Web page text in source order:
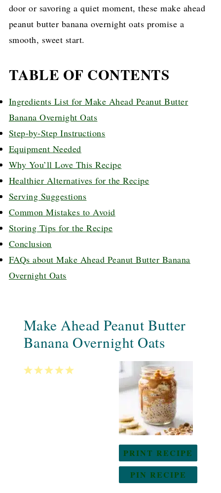
door or savoring a quiet moment, these make ahead
peanut butter banana overnight oats promise a
smooth, sweet start.
TABLE OF CONTENTS
Ingredients List for Make Ahead Peanut Butter
Banana Overnight Oats
Step-by-Step Instructions
Equipment Needed
Why You’ll Love This Recipe
Healthier Alternatives for the Recipe
Serving Suggestions
Common Mistakes to Avoid
Storing Tips for the Recipe
Conclusion
FAQs about Make Ahead Peanut Butter Banana
Overnight Oats
Make Ahead Peanut Butter
Banana Overnight Oats
PRINT RECIPE
PIN RECIPE
5
4
3
2
1